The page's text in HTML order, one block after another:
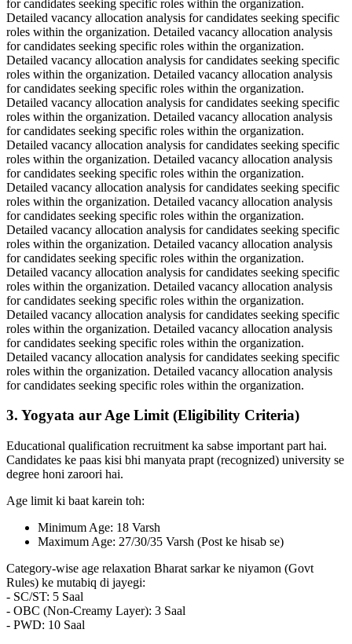
for candidates seeking specific roles within the organization.
Detailed vacancy allocation analysis for candidates seeking specific
roles within the organization. Detailed vacancy allocation analysis
for candidates seeking specific roles within the organization.
Detailed vacancy allocation analysis for candidates seeking specific
roles within the organization. Detailed vacancy allocation analysis
for candidates seeking specific roles within the organization.
Detailed vacancy allocation analysis for candidates seeking specific
roles within the organization. Detailed vacancy allocation analysis
for candidates seeking specific roles within the organization.
Detailed vacancy allocation analysis for candidates seeking specific
roles within the organization. Detailed vacancy allocation analysis
for candidates seeking specific roles within the organization.
Detailed vacancy allocation analysis for candidates seeking specific
roles within the organization. Detailed vacancy allocation analysis
for candidates seeking specific roles within the organization.
Detailed vacancy allocation analysis for candidates seeking specific
roles within the organization. Detailed vacancy allocation analysis
for candidates seeking specific roles within the organization.
Detailed vacancy allocation analysis for candidates seeking specific
roles within the organization. Detailed vacancy allocation analysis
for candidates seeking specific roles within the organization.
Detailed vacancy allocation analysis for candidates seeking specific
roles within the organization. Detailed vacancy allocation analysis
for candidates seeking specific roles within the organization.
Detailed vacancy allocation analysis for candidates seeking specific
roles within the organization. Detailed vacancy allocation analysis
for candidates seeking specific roles within the organization.
3. Yogyata aur Age Limit (Eligibility Criteria)
Educational qualification recruitment ka sabse important part hai.
Candidates ke paas kisi bhi manyata prapt (recognized) university se
degree honi zaroori hai.
Age limit ki baat karein toh:
Minimum Age: 18 Varsh
Maximum Age: 27/30/35 Varsh (Post ke hisab se)
Category-wise age relaxation Bharat sarkar ke niyamon (Govt
Rules) ke mutabiq di jayegi:
- SC/ST: 5 Saal
- OBC (Non-Creamy Layer): 3 Saal
- PWD: 10 Saal